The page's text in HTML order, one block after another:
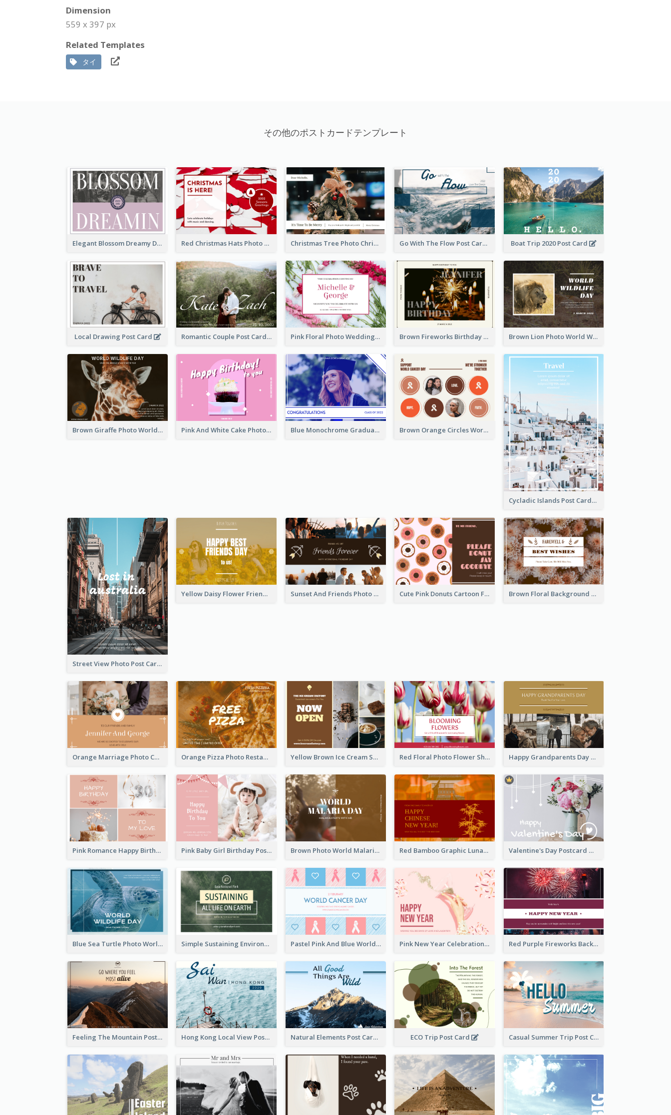
Dimension
559 x 397 px
Related Templates
タイ
その他のポストカードテンプレート
Elegant Blossom Dreamy Design Postcard Red Christmas Hats Photo Postcard Christmas Tree Photo Christmas Holidays Post Card Go With The Flow Post Card Boat Trip 2020 Post Card
Local Drawing Post Card Romantic Couple Post Card Pink Floral Photo Wedding Postcard Brown Fireworks Birthday Postcard Brown Lion Photo World Wildlife Day Post Card
Brown Giraffe Photo World Wildlife Day Post Card Pink And White Cake Photo Birthday Postcard Blue Monochrome Graduation Photo Congratulations Postcard Brown Orange Circles World Cancer Day Postcard
Cycladic Islands Post Cards
Street View Photo Post Card
Yellow Daisy Flower Friendship Forever Postcard Sunset And Friends Photo Friendship Postcard Cute Pink Donuts Cartoon Farewell Postcard Brown Floral Background Farewell Postcard
Orange Marriage Photo Celebration Postcard Orange Pizza Photo Restaurant Postcard Yellow Brown Ice Cream Shop Postcard Red Floral Photo Flower Shop Postcard Happy Grandparents Day Photo Postcard
Pink Romance Happy Birthday Postcard Pink Baby Girl Birthday Postcard Brown Photo World Malaria Day Postcard Red Bamboo Graphic Lunar New Year Postcard Valentine's Day Postcard With Simple Decoration
Blue Sea Turtle Photo World Wildlife Day Post Card Simple Sustaining Environment Postcard Design Pastel Pink And Blue World Cancer Day Postcard Pink New Year Celebration Postcard Red Purple Fireworks Background New Year Postcard
Feeling The Mountain Post Card Hong Kong Local View Post Card Of Sai Wan Natural Elements Post Card ECO Trip Post Card Casual Summer Trip Post Card